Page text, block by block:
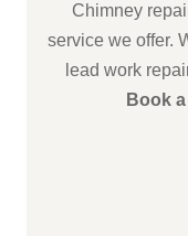
Chimney
service we offer.
lead work
Book